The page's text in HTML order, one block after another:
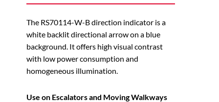
The RS70114-W-B direction indicator is a
white backlit directional arrow on a blue
background. It offers high visual contrast
with low power consumption and
homogeneous illumination.
Use on Escalators and Moving Walkways